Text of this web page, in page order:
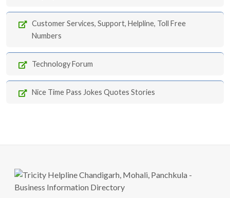
Customer Services, Support, Helpline, Toll Free
Numbers
Technology Forum
Nice Time Pass Jokes Quotes Stories